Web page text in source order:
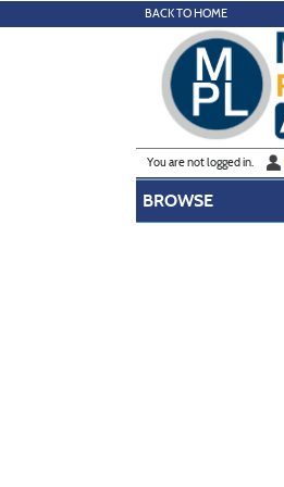
to
BACK TO HOME
You are not logged in.
BROWSE